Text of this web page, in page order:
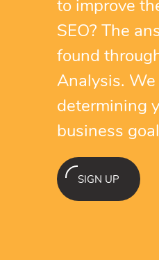
SEO? The
found
Analysis.
determining
business
SIGN UP